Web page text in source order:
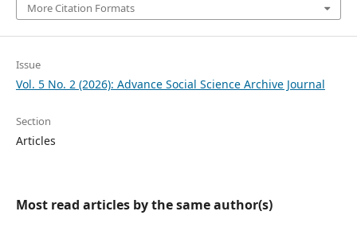
More Citation Formats
Issue
Vol. 5 No. 2 (2026): Advance Social Science Archive Journal
Section
Articles
Most read articles by the same author(s)